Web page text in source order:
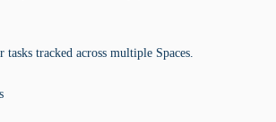
tracked across multiple Spaces.